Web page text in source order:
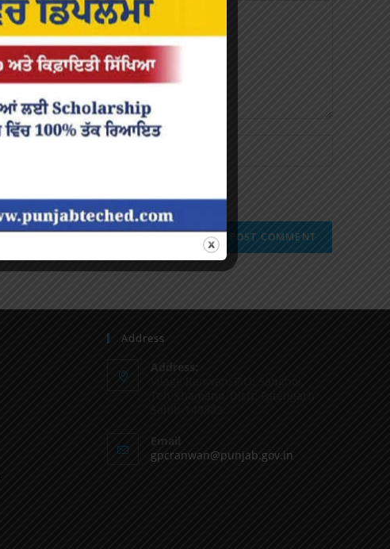
Address
Address:
Email
gpcranwan@punjab.gov.in